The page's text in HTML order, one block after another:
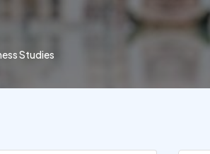
Studies